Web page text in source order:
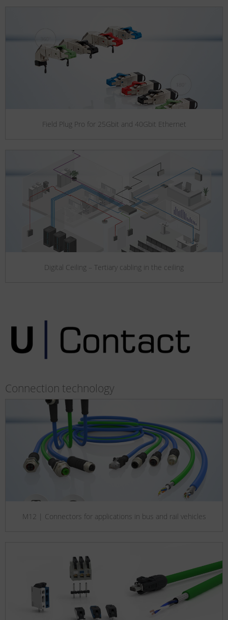
Field Plug Pro for 25Gbit and 40Gbit Ethernet
Digital Ceiling – Tertiary cabling in the ceiling
Connection technology
M12 | Connectors for applications in bus and rail vehicles